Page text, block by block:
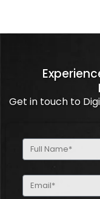
Get in touch to
Full
Name
Email
(Required)